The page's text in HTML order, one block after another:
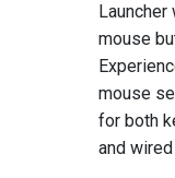
mouse
mouse
for both
and